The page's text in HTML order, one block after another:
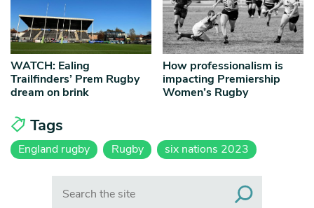
WATCH: Ealing
Trailfinders’ Prem Rugby
dream on brink
How professionalism is
impacting Premiership
Women’s Rugby
Tags
England rugby Rugby six nations 2023